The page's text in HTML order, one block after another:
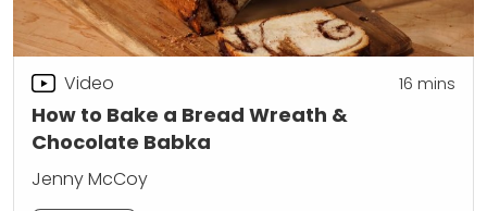
How to Bake a Bread Wreath &
Chocolate Babka
Video 16 mins
Jenny McCoy